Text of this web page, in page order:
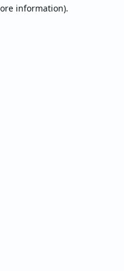
information).